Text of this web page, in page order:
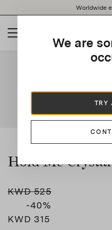
note:
website
an
Worldwide
We are
TRY
This is a carousel with auto-
Hold Me
KWD 315
KWD 525
-40%